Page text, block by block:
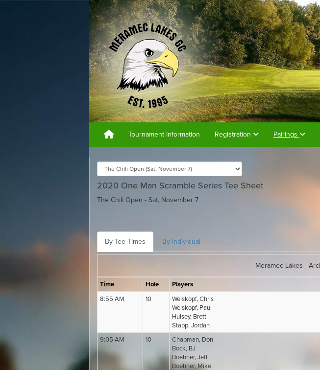
Tournament Information Registration Pairings